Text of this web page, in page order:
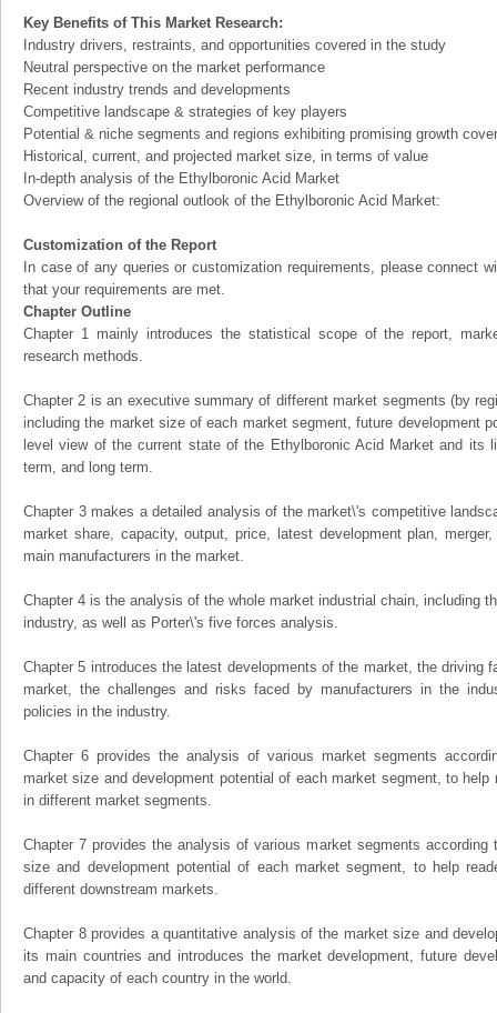
Key Benefits of This Market Research:
Industry drivers, restraints, and opportunities covered in the study
Neutral perspective on the market performance
Recent industry trends and developments
Competitive landscape & strategies of key players
Potential & niche segments and regions exhibiting promising growth
Historical, current, and projected market size, in terms of value
In-depth analysis of the Ethylboronic Acid Market
Overview of the regional outlook of the Ethylboronic Acid Market:
Customization of the Report
In case of any queries or customization requirements, please connect
that your requirements are met.
Chapter Outline
Chapter 1 mainly introduces the statistical scope of the report,
research methods.
Chapter 2 is an executive summary of different market segments (by
including the market size of each market segment, future development
level view of the current state of the Ethylboronic Acid Market and its
term, and long term.
Chapter 3 makes a detailed analysis of the market\'s competitive
market share, capacity, output, price, latest development plan,
main manufacturers in the market.
Chapter 4 is the analysis of the whole market industrial chain, including
industry, as well as Porter\'s five forces analysis.
Chapter 5 introduces the latest developments of the market, the driving
market, the challenges and risks faced by manufacturers in the
policies in the industry.
Chapter 6 provides the analysis of various market segments
market size and development potential of each market segment, to
in different market segments.
Chapter 7 provides the analysis of various market segments according
size and development potential of each market segment, to help
different downstream markets.
Chapter 8 provides a quantitative analysis of the market size and
its main countries and introduces the market development, future
and capacity of each country in the world.